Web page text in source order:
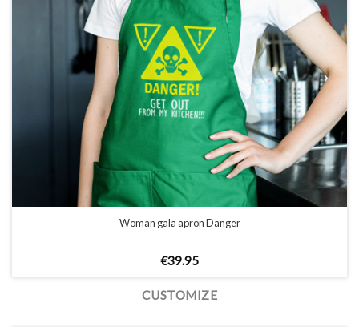
Woman gala apron Danger
€39.95
CUSTOMIZE